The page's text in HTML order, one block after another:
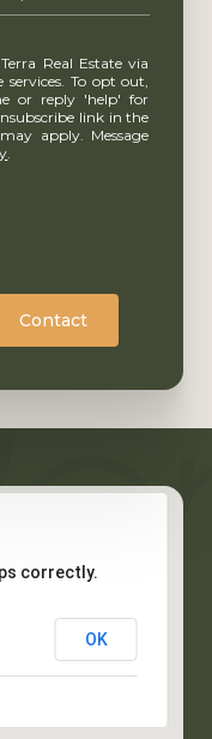
To opt out,
or reply 'help' for
apply. Message
.
Contact
correctly.
OK